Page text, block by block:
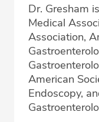
Dr. Gresham
Medical
Association,
American
Endoscopy,